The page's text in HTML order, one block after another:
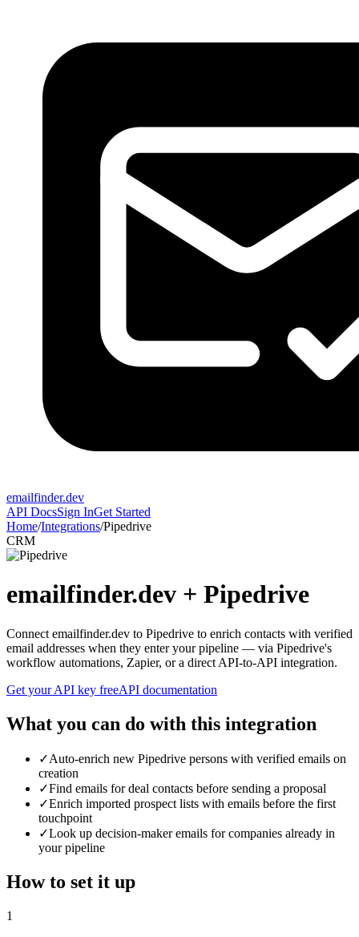
emailfinder.dev
API DocsSign InGet Started
Home/Integrations/Pipedrive
CRM
emailfinder.dev + Pipedrive
Connect emailfinder.dev to Pipedrive to enrich contacts with verified
email addresses when they enter your pipeline — via Pipedrive's
workflow automations, Zapier, or a direct API-to-API integration.
Get your API key freeAPI documentation
What you can do with this integration
✓Auto-enrich new Pipedrive persons with verified emails on
creation
✓Find emails for deal contacts before sending a proposal
✓Enrich imported prospect lists with emails before the first
touchpoint
✓Look up decision-maker emails for companies already in
your pipeline
How to set it up
1